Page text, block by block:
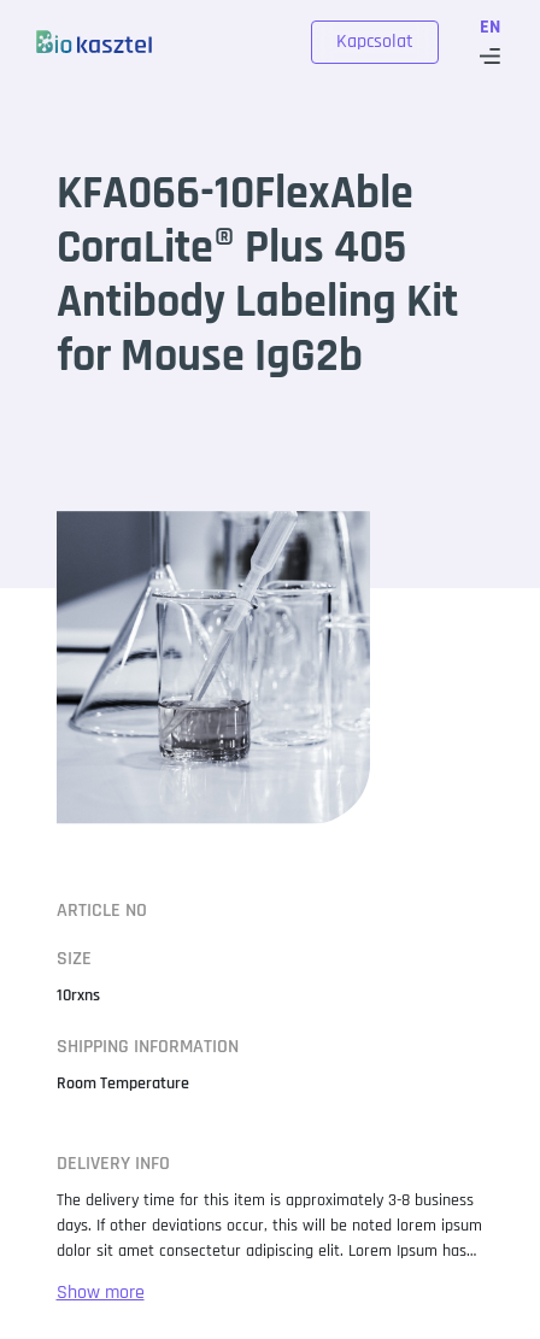
EN
Kapcsolat
KFA066-10FlexAble
CoraLite® Plus 405
Antibody Labeling Kit
for Mouse IgG2b
ARTICLE NO
SIZE
10rxns
SHIPPING INFORMATION
Room Temperature
DELIVERY INFO
The delivery time for this item is approximately 3-8 business
days. If other deviations occur, this will be noted lorem ipsum
dolor sit amet consectetur adipiscing elit. Lorem Ipsum has
when an unknown printer took a galley of type and